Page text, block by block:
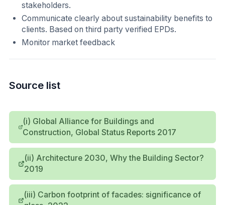
stakeholders.
Communicate clearly about sustainability benefits to
clients. Based on third party verified EPDs.
Monitor market feedback
Source list
(i) Global Alliance for Buildings and
Construction, Global Status Reports 2017
(ii) Architecture 2030, Why the Building Sector?
2019
(iii) Carbon footprint of facades: significance of